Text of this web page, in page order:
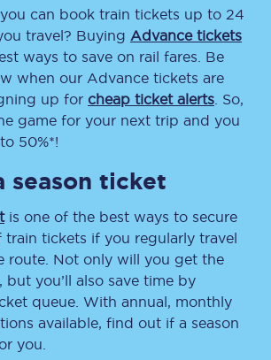
can book train tickets up to 24
travel? Buying Advance tickets
ways to save on rail fares. Be
when our Advance tickets are
up for cheap ticket alerts . So,
game for your next trip and you
50%*!
season ticket
is one of the best ways to secure
train tickets if you regularly travel
route. Not only will you get the
but you’ll also save time by
queue. With annual, monthly
available, find out if a season
you.